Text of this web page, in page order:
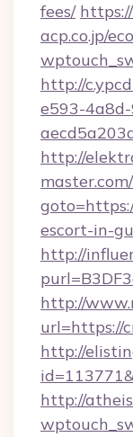
fees/
acp.co.jp/
http://
e593-
http://
escort-in-
http://
http://
url=https://
http://
http://